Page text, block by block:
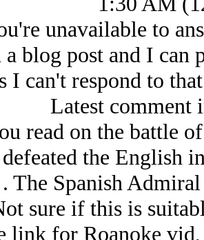
unavailable to
a blog post and I can
I can't respond to
Latest comment
read on the battle
the English
The Spanish
sure if this is
link for Roanoke